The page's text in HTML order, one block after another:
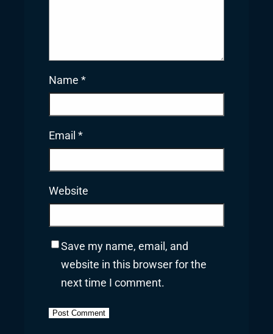
Name *
Email *
Website
Save my name, email, and
website in this browser for the
next time I comment.